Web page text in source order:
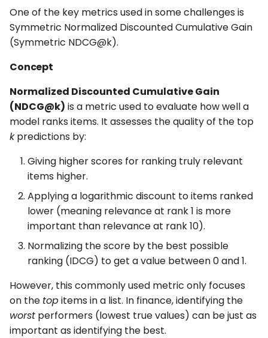
Usage
Unique NDCG@40
Concept
Calculation
Usage
Unique Spearman
(unique_spearman)
Concept
Calculation
Interpretation
One of the key metrics used in some challenges is
Symmetric Normalized Discounted Cumulative Gain
(Symmetric NDCG@k).
Concept
Normalized Discounted Cumulative Gain
(NDCG@k) is a metric used to evaluate how well a
model ranks items. It assesses the quality of the top
kpredictions by:
Giving higher scores for ranking truly relevant
items higher.
Applying a logarithmic discount to items ranked
lower (meaning relevance at rank 1 is more
important than relevance at rank 10).
Normalizing the score by the best possible
ranking (IDCG) to get a value between 0 and 1.
However, this commonly used metric only focuses
on the topitems in a list. In finance, identifying the
worst performers (lowest true values) can be just as
important as identifying the best.